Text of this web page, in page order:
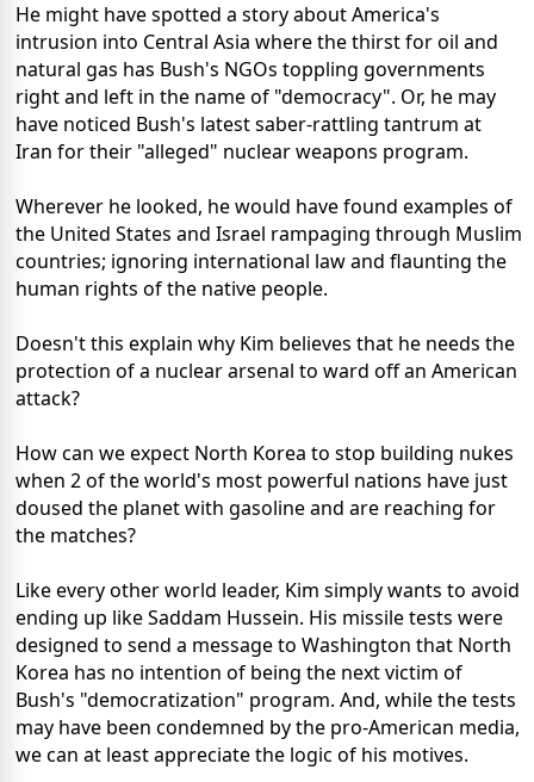
He might have spotted a story about America's
intrusion into Central Asia where the thirst for oil and
natural gas has Bush's NGOs toppling governments
right and left in the name of "democracy". Or, he may
have noticed Bush's latest saber-rattling tantrum at
Iran for their "alleged" nuclear weapons program.
Wherever he looked, he would have found examples of
the United States and Israel rampaging through Muslim
countries; ignoring international law and flaunting the
human rights of the native people.
Doesn't this explain why Kim believes that he needs the
protection of a nuclear arsenal to ward off an American
attack?
How can we expect North Korea to stop building nukes
when 2 of the world's most powerful nations have just
doused the planet with gasoline and are reaching for
the matches?
Like every other world leader, Kim simply wants to avoid
ending up like Saddam Hussein. His missile tests were
designed to send a message to Washington that North
Korea has no intention of being the next victim of
Bush's "democratization" program. And, while the tests
may have been condemned by the pro-American media,
we can at least appreciate the logic of his motives.